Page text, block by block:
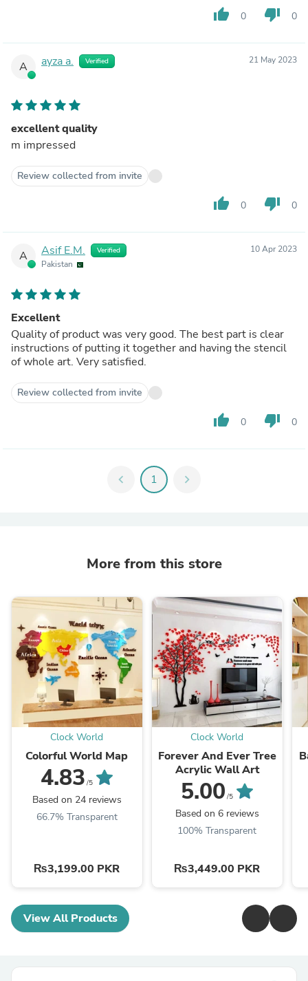
thumb_up 0 thumb_down 0
A ayza a. Verified 21 May 2023
excellent quality
m impressed
Review collected from invite
thumb_up 0 thumb_down 0
A Asif E.M. Verified
Pakistan
10 Apr 2023
Excellent
Quality of product was very good. The best part is clear
instructions of putting it together and having the stencil
of whole art. Very satisfied.
Review collected from invite
thumb_up 0 thumb_down 0
chevron_left 1 chevron_right
More from this store
Clock World
Colorful World Map
4.83 /5
Based on 24 reviews
66.7% Transparent
₨3,199.00 PKR
Clock World
Forever And Ever Tree
Acrylic Wall Art
5.00 /5
Based on 6 reviews
100% Transparent
₨3,449.00 PKR
View All Products